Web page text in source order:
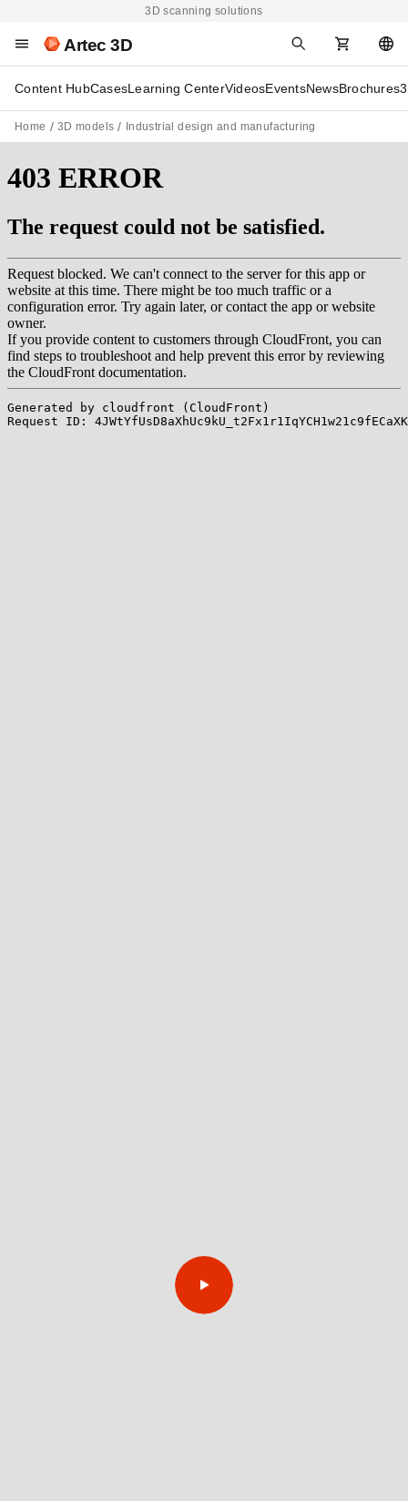
3D scanning solutions
Artec 3D
Content HubCasesLearning CenterVideosEventsNewsBrochures
Home 3D models Industrial design and manufacturing